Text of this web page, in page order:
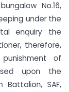
No.16,
under the
enquiry the
therefore,
of
upon the
SAF,